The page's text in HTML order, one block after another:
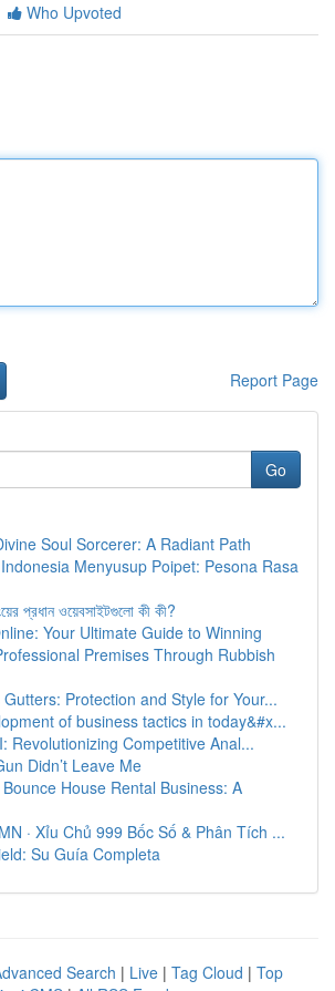
Who Upvoted
Report Page
Go
Soul Sorcerer: A Radiant Path
Menyusup Poipet: Pesona Rasa
প্রধান ওয়েবসাইটগুলো কী কী?
Your Ultimate Guide to Winning
Premises Through Rubbish
Protection and Style for Your...
of business tactics in today&#x...
Revolutionizing Competitive Anal...
Didn’t Leave Me
House Rental Business: A
· Xỉu Chủ 999 Bốc Số & Phân Tích ...
Su Guía Completa
Search | Live | Tag Cloud | Top